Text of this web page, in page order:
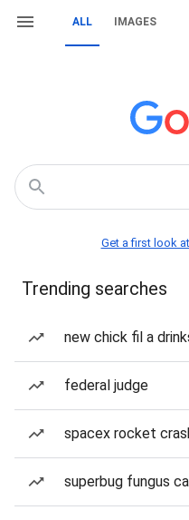
ALL IMAGES
Get a first look
Trending searches
new chick fil a
federal judge
spacex rocket
superbug fungus